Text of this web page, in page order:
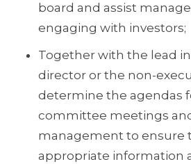
board and assist
engaging with investors;
Together with the lead
director or the non-
determine the agendas
committee meetings
management to ensure
appropriate information